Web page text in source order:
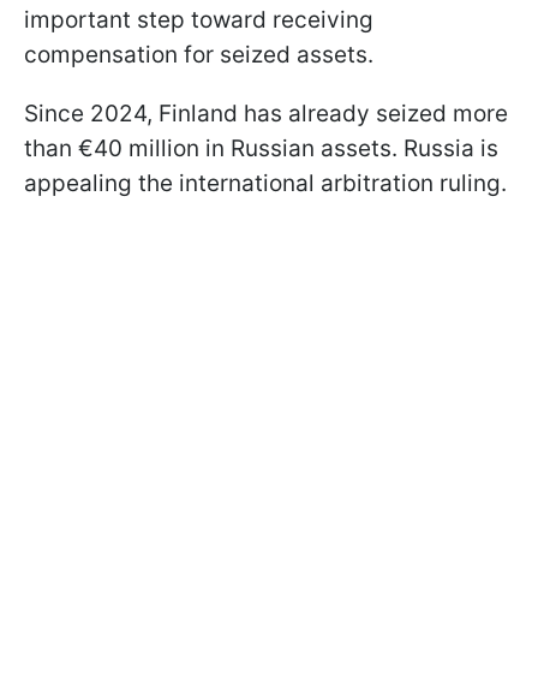
important step toward receiving
compensation for seized assets.
Since 2024, Finland has already seized more
than €40 million in Russian assets. Russia is
appealing the international arbitration ruling.